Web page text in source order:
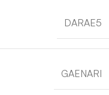
DARAE5
GAENARI